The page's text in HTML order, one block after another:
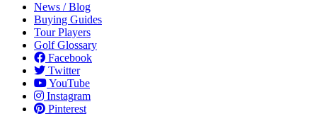
News / Blog
Buying Guides
Tour Players
Golf Glossary
Facebook
Twitter
YouTube
Instagram
Pinterest